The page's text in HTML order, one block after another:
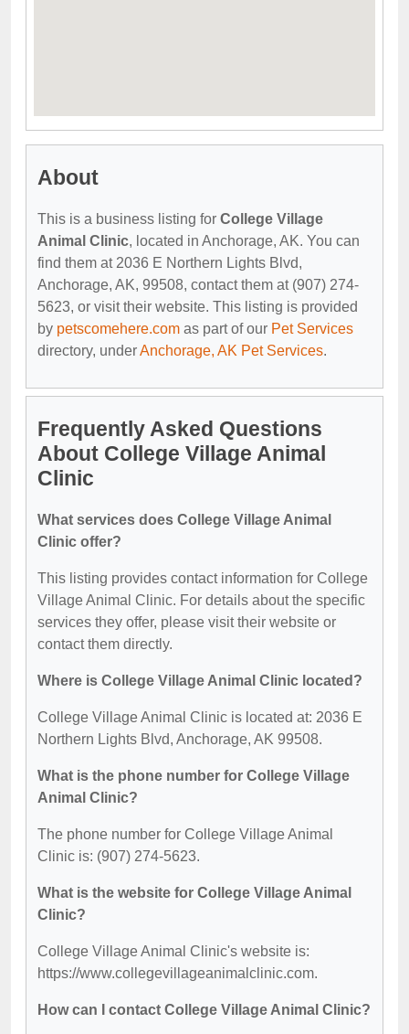
About
This is a business listing for College Village
Animal Clinic, located in Anchorage, AK. You can
find them at 2036 E Northern Lights Blvd,
Anchorage, AK, 99508, contact them at (907) 274-
5623, or visit their website. This listing is provided
by petscomehere.com as part of our Pet Services
directory, underAnchorage, AK Pet Services.
Frequently Asked Questions
About College Village Animal
Clinic
What services does College Village Animal
Clinic offer?
This listing provides contact information for College
Village Animal Clinic. For details about the specific
services they offer, please visit their website or
contact them directly.
Where is College Village Animal Clinic located?
College Village Animal Clinic is located at: 2036 E
Northern Lights Blvd, Anchorage, AK 99508.
What is the phone number for College Village
Animal Clinic?
The phone number for College Village Animal
Clinic is: (907) 274-5623.
What is the website for College Village Animal
Clinic?
College Village Animal Clinic's website is:
https://www.collegevillageanimalclinic.com.
How can I contact College Village Animal Clinic?